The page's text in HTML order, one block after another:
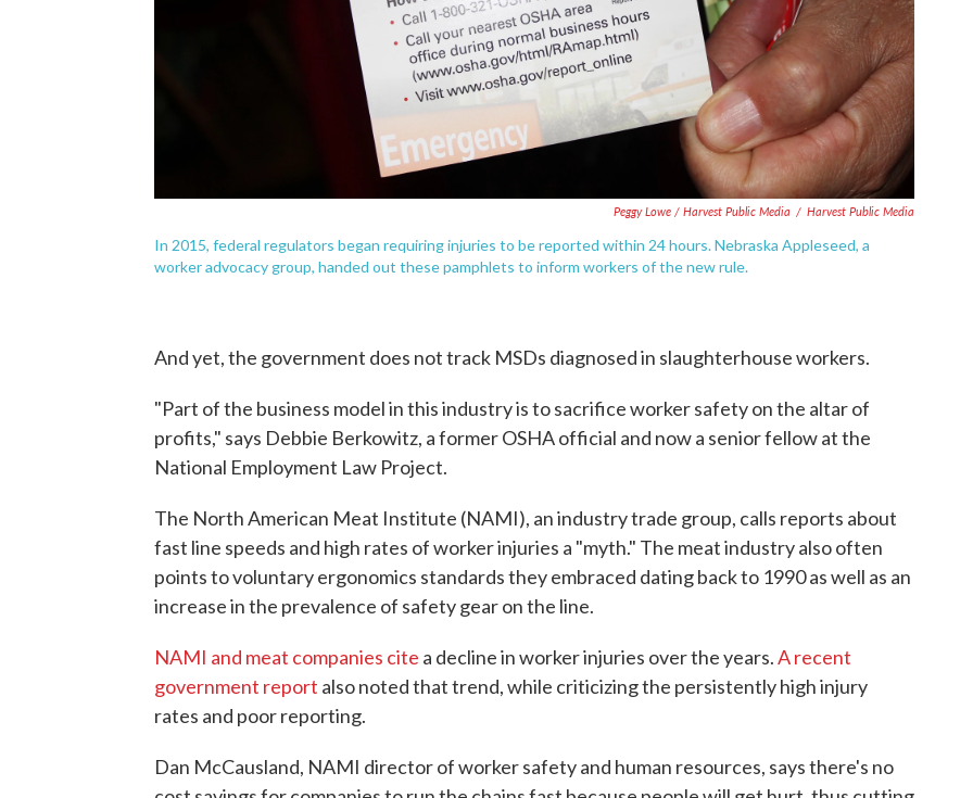
Peggy Lowe / Harvest Public Media / Harvest Public Media
In 2015, federal regulators began requiring injuries to be reported within 24 hours. Nebraska Appleseed, a
worker advocacy group, handed out these pamphlets to inform workers of the new rule.
And yet, the government does not track MSDs diagnosed in slaughterhouse workers.
"Part of the business model in this industry is to sacrifice worker safety on the altar of
profits," says Debbie Berkowitz, a former OSHA official and now a senior fellow at the
National Employment Law Project.
The North American Meat Institute (NAMI), an industry trade group, calls reports about
fast line speeds and high rates of worker injuries a "myth." The meat industry also often
points to voluntary ergonomics standards they embraced dating back to 1990 as well as an
increase in the prevalence of safety gear on the line.
NAMI and meat companies cite a decline in worker injuries over the years.A recent
government report also noted that trend, while criticizing the persistently high injury
rates and poor reporting.
Dan McCausland, NAMI director of worker safety and human resources, says there's no